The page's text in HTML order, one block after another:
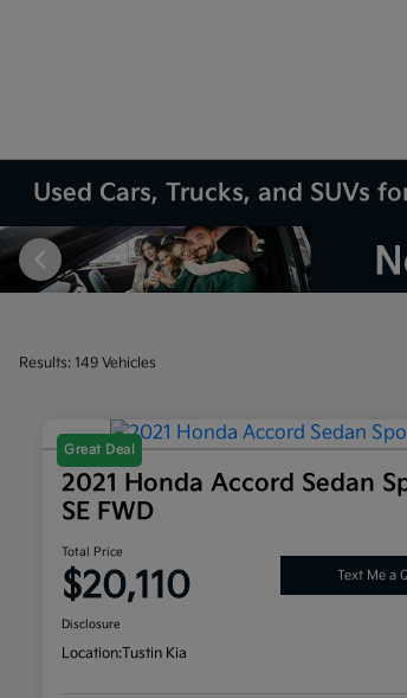
Used Cars, Trucks, and SUVs
Results: 149 Vehicles
Great Deal
2021 Honda Accord Sedan
SE FWD
Total Price
$20,110 Text Me a
Disclosure
Location:Tustin Kia